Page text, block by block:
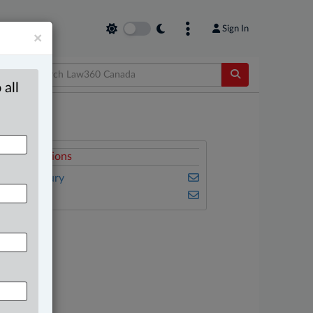
Sign In
Sections
Injury
×